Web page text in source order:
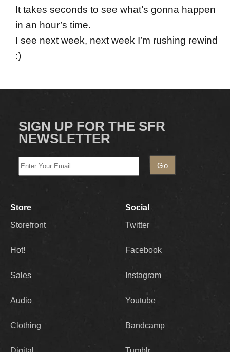
It takes seconds to see what’s gonna happen
in an hour’s time.
I see next week, next week I’m rushing rewind
:)
SIGN UP FOR THE SFR
NEWSLETTER
Store
Storefront
Hot!
Sales
Audio
Clothing
Social
Twitter
Facebook
Instagram
Youtube
Bandcamp